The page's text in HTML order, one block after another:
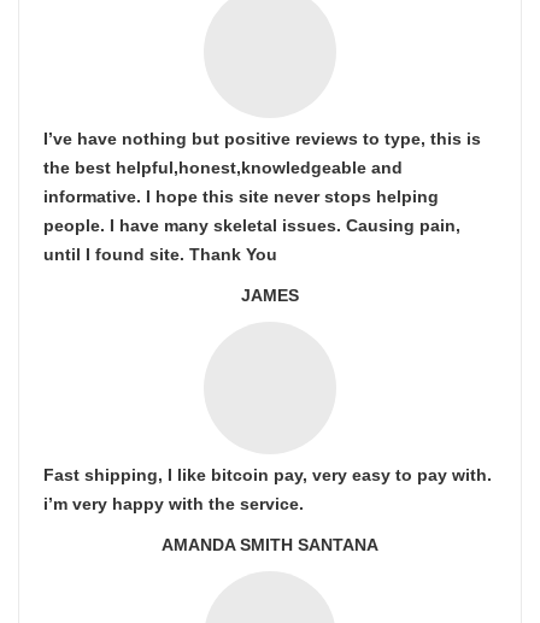
I’ve have nothing but positive reviews to type, this is
the best helpful,honest,knowledgeable and
informative. I hope this site never stops helping
people. I have many skeletal issues. Causing pain,
until I found site. Thank You
JAMES
Fast shipping, I like bitcoin pay, very easy to pay with.
i’m very happy with the service.
AMANDA SMITH SANTANA